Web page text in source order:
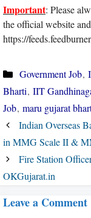
Important: Please
the official website
https://
Categories
Government Job,
Bharti, IIT
Job, maru gujarat
Indian Overseas
in MMG Scale II &
Fire Station
OKGujarat.in
Leave a Comment